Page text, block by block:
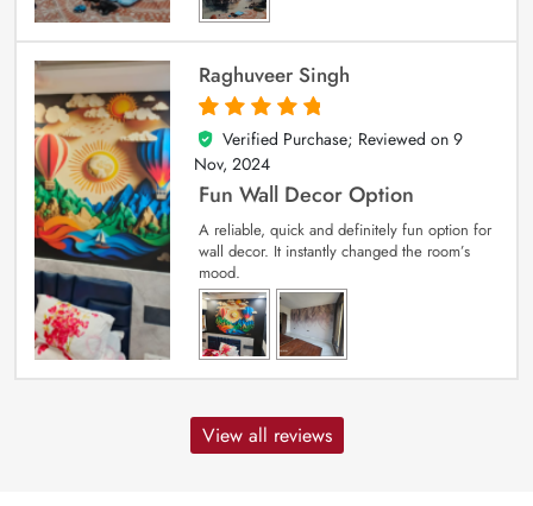
Raghuveer Singh
5
out of 5
Verified Purchase; Reviewed on 9
Nov, 2024
Fun Wall Decor Option
A reliable, quick and definitely fun option for
wall decor. It instantly changed the room’s
mood.
View all reviews